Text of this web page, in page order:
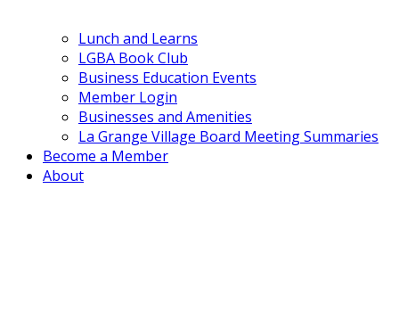
Lunch and Learns
LGBA Book Club
Business Education Events
Member Login
Businesses and Amenities
La Grange Village Board Meeting Summaries
Become a Member
About